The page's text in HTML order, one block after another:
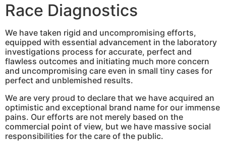
Race Diagnostics
We have taken rigid and uncompromising efforts,
equipped with essential advancement in the laboratory
investigations process for accurate, perfect and
flawless outcomes and initiating much more concern
and uncompromising care even in small tiny cases for
perfect and unblemished results.
We are very proud to declare that we have acquired an
optimistic and exceptional brand name for our immense
pains. Our efforts are not merely based on the
commercial point of view, but we have massive social
responsibilities for the care of the public.